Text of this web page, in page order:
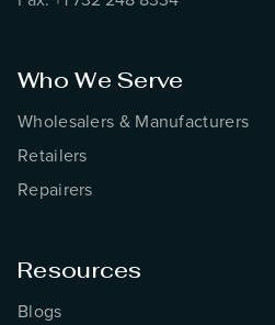
Who We Serve
Wholesalers & Manufacturers
Retailers
Repairers
Resources
Blogs